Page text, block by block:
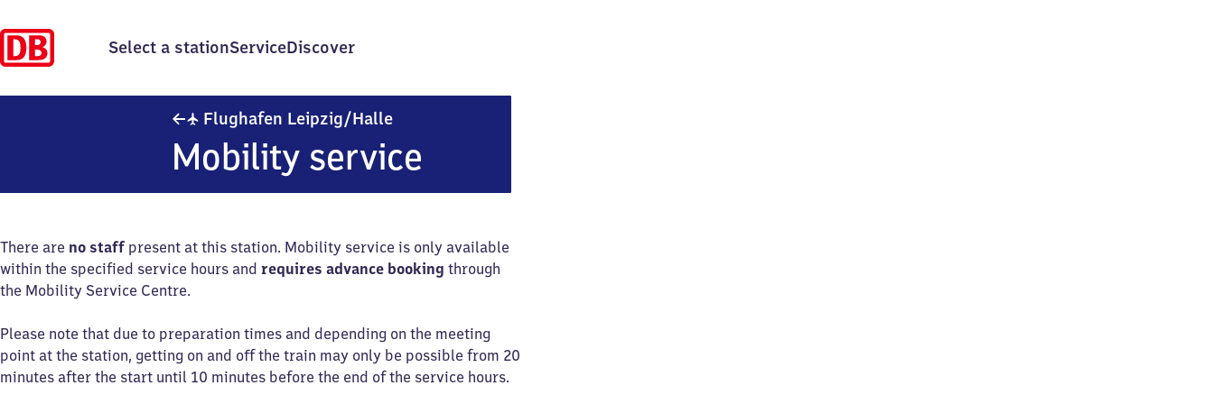
Select a stationServiceDiscover
✈ Flughafen Leipzig/​Halle
Mobility service
There are no staff present at this station. Mobility service is only available
within the specified service hours and requires advance booking through
the Mobility Service Centre.
Please note that due to preparation times and depending on the meeting
point at the station, getting on and off the train may only be possible from 20
minutes after the start until 10 minutes before the end of the service hours.